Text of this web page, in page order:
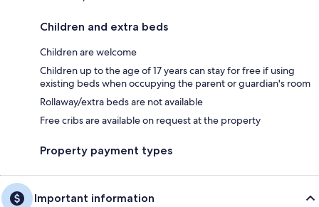
Children and extra beds
Children are welcome
Children up to the age of 17 years can stay for free if using
existing beds when occupying the parent or guardian's room
Rollaway/extra beds are not available
Free cribs are available on request at the property
Property payment types
Important information